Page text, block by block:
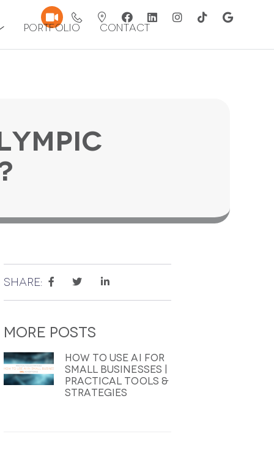
Portfolio Contact
Share:
More Posts
How To Use AI For
Small Businesses |
Practical Tools &
Strategies